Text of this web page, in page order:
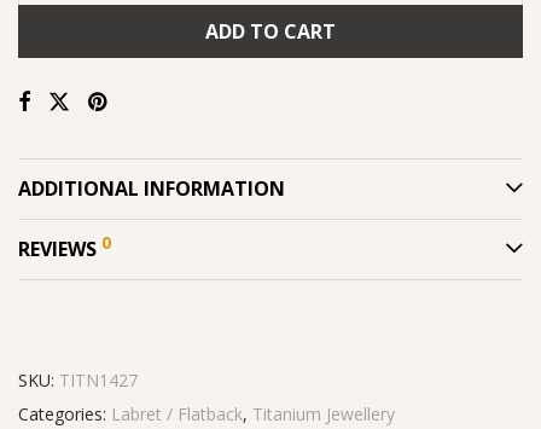
ADD TO CART
ADDITIONAL INFORMATION
REVIEWS 0
SKU: TITN1427
Categories: Labret / Flatback, Titanium Jewellery